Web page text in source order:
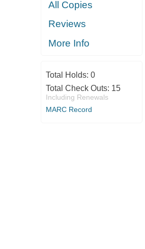
All Copies
Reviews
More Info
Total Holds: 0
Total Check Outs: 15
Including Renewals
MARC Record